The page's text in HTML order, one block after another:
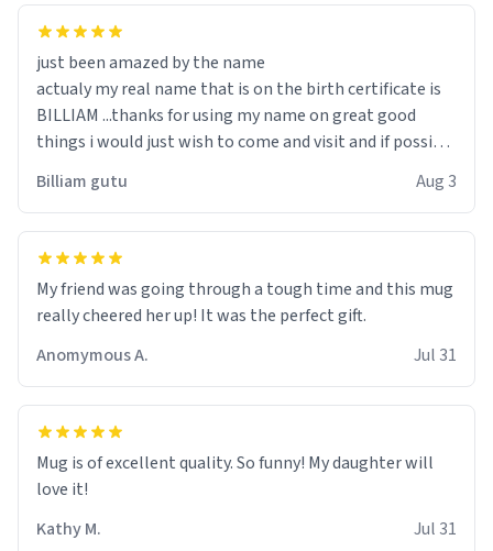
just been amazed by the name
actualy my real name that is on the birth certificate is
BILLIAM ...thanks for using my name on great good
things i would just wish to come and visit and if possible
Billiam gutu Aug 3
My friend was going through a tough time and this mug
really cheered her up! It was the perfect gift.
Anomymous A.
Jul 31
Mug is of excellent quality. So funny! My daughter will
love it!
Kathy M.
Jul 31